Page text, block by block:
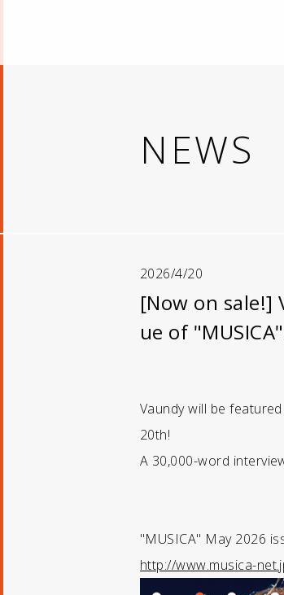
NEWS
2026/4/20
[Now on sale!]
ue of
Vaundy will be
20th!
A 30,000-word
"MUSICA" May 2026
http://www.musica-